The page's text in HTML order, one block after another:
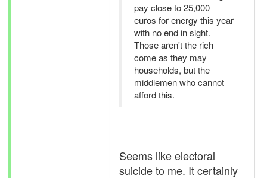
pay close to 25,000
euros for energy this year
with no end in sight.
Those aren't the rich
come as they may
households, but the
middlemen who cannot
afford this.
Seems like electoral
suicide to me. It certainly